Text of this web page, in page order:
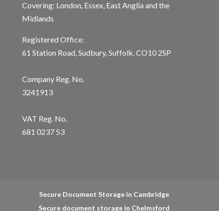
Covering: London, Essex, East Anglia and the
Midlands
Registered Office:
61 Station Road, Sudbury, Suffolk. CO10 2SP
Company Reg. No.
3241913
VAT Reg. No.
681 0237 53
Secure Document Storage in Cambridge
Secure document storage in Chelmsford